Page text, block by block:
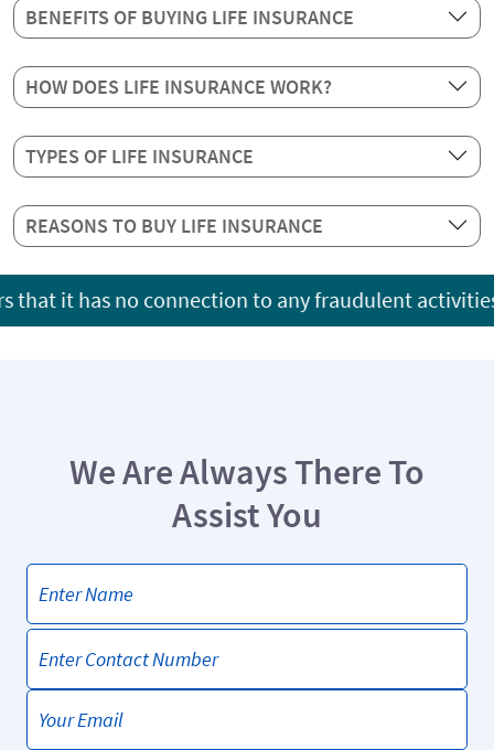
BENEFITS OF BUYING LIFE INSURANCE
HOW DOES LIFE INSURANCE WORK?
TYPES OF LIFE INSURANCE
REASONS TO BUY LIFE INSURANCE
connection to any fraudulent activities
We Are Always There To
Assist You